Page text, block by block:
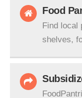
Food
Find local
shelves,